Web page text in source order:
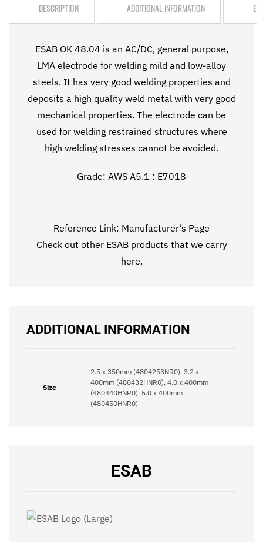
DESCRIPTION ADDITIONAL INFORMATION
ESAB OK 48.04 is an AC/DC, general purpose,
LMA electrode for welding mild and low-alloy
steels. It has very good welding properties and
deposits a high quality weld metal with very good
mechanical properties. The electrode can be
used for welding restrained structures where
high welding stresses cannot be avoided.
Grade: AWS A5.1 : E7018
Reference Link: Manufacturer’s Page
Check out other ESAB products that we carry
here.
ADDITIONAL INFORMATION
Size
2.5 x 350mm (4804253NR0), 3.2 x
400mm (480432HNR0), 4.0 x 400mm
(480440HNR0), 5.0 x 400mm
(480450HNR0)
ESAB